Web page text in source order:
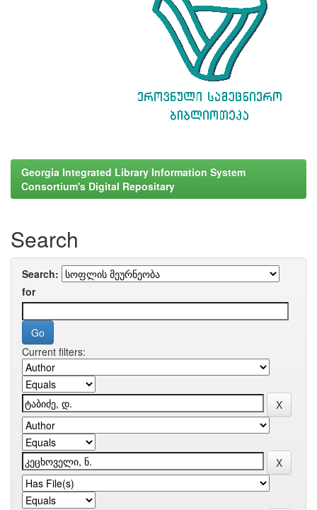
Georgia Integrated Library Information System
Consortium's Digital Repositary
Search
Search:
for
Current filters: